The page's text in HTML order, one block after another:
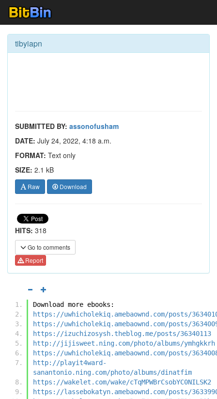
tibyiapn
SUBMITTED BY: assonofusham
DATE: July 24, 2022, 4:18 a.m.
FORMAT: Text only
SIZE: 2.1 kB
Raw Download
HITS: 318
Go to comments
Report
Download more ebooks:
https://uwhicholekiq.amebaownd.com/posts/
https://uwhicholekiq.amebaownd.com/posts/
https://izuchizosysh.theblog.me/posts/36340113
http://jijisweet.ning.com/photo/albums/ymhgkkrh
https://uwhicholekiq.amebaownd.com/posts/
http://playit4ward-
sanantonio.ning.com/photo/albums/dinatfim
https://wakelet.com/wake/cTqMPWBrCsobYC0NILSK2
https://lassebokatyn.amebaownd.com/posts/